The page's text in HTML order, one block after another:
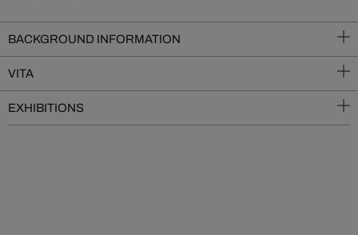
BACKGROUND INFORMATION
VITA
EXHIBITIONS